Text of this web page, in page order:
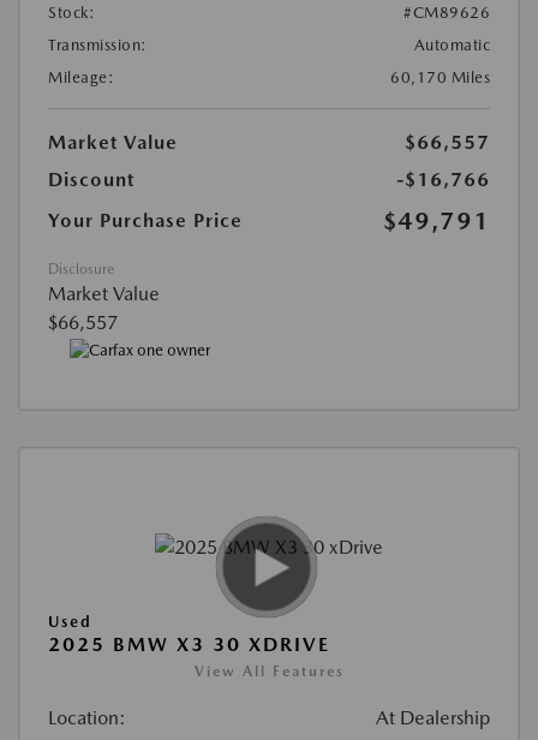
Stock:
#CM89626
Transmission:
Automatic
Mileage:
60,170 Miles
Market Value
$66,557
Discount
-$16,766
Your Purchase Price
$49,791
Disclosure
Market Value
$66,557
Used
2025 BMW X3 30 XDRIVE
View All Features
Location: At Dealership